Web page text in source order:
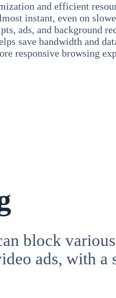
and efficient
instant, even on
ads, and background
save bandwidth and
responsive browsing
block
ads, with a